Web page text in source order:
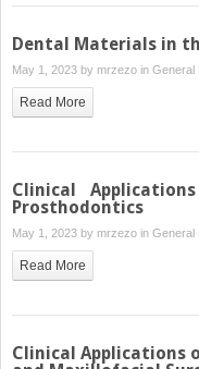
Dental Materials in
May 1, 2023 by mrzezo in General
Read More
Clinical
Prosthodontics
May 1, 2023 by mrzezo in General
Read More
Clinical Applications